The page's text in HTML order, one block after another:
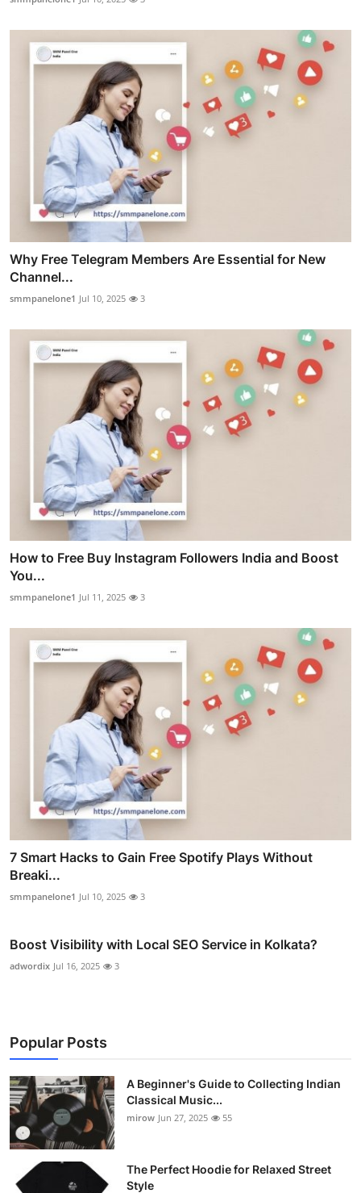
Why Free Telegram Members Are Essential for New
Channel...
smmpanelone1 Jul 10, 2025 3
How to Free Buy Instagram Followers India and Boost
You...
smmpanelone1 Jul 11, 2025 3
7 Smart Hacks to Gain Free Spotify Plays Without
Breaki...
smmpanelone1 Jul 10, 2025 3
Boost Visibility with Local SEO Service in Kolkata?
adwordix Jul 16, 2025 3
Popular Posts
A Beginner's Guide to Collecting Indian
Classical Music...
mirow Jun 27, 2025 55
The Perfect Hoodie for Relaxed Street
Style